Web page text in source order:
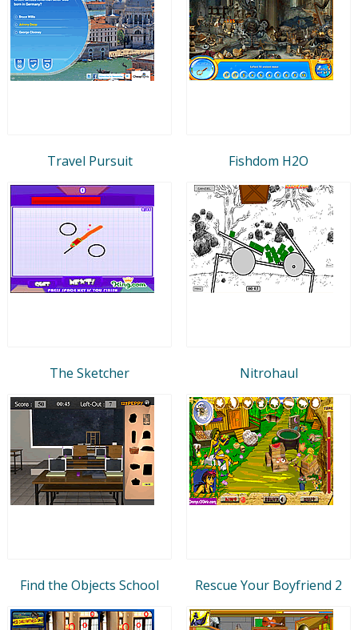
Travel Pursuit Fishdom H2O
The Sketcher Nitrohaul
Find the Objects School Rescue Your Boyfriend 2